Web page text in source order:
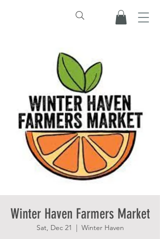
Winter Haven Farmers Market
Sat, Dec 21
  |
Winter Haven